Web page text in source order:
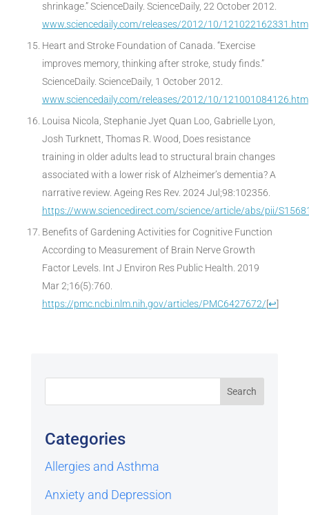
shrinkage.” ScienceDaily. ScienceDaily, 22 October 2012.
www.sciencedaily.com/releases/2012/10/121022162331.htm
Heart and Stroke Foundation of Canada. “Exercise
improves memory, thinking after stroke, study finds.”
ScienceDaily. ScienceDaily, 1 October 2012.
www.sciencedaily.com/releases/2012/10/121001084126.htm
Louisa Nicola, Stephanie Jyet Quan Loo, Gabrielle Lyon,
Josh Turknett, Thomas R. Wood, Does resistance
training in older adults lead to structural brain changes
associated with a lower risk of Alzheimer’s dementia? A
narrative review. Ageing Res Rev. 2024 Jul;98:102356.
https://www.sciencedirect.com/science/article/abs/pii/
Benefits of Gardening Activities for Cognitive Function
According to Measurement of Brain Nerve Growth
Factor Levels. Int J Environ Res Public Health. 2019
Mar 2;16(5):760.
https://pmc.ncbi.nlm.nih.gov/articles/PMC6427672/[↩]
Categories
Allergies and Asthma
Anxiety and Depression